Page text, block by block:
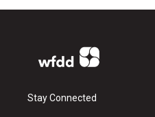
Stay Connected